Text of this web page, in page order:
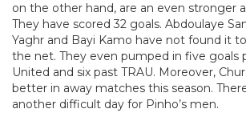
on the other hand, are an even stronger
They have scored 32 goals. Abdoulaye
Yaghr and Bayi Kamo have not found it
the net. They even pumped in five goals
United and six past TRAU. Moreover,
better in away matches this season.
another difficult day for Pinho’s men.